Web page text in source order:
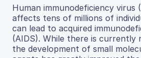
Human immunodeficiency virus
affects tens of millions of
can lead to acquired
(AIDS). While there is currently
the development of small